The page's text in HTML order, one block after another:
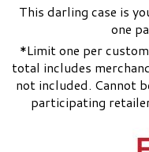
This darling case is
one
*Limit one per
total includes
not included. Cannot
participating